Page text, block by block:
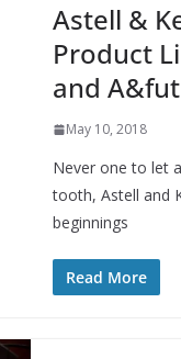
Astell &
Product
and
May 10, 2018
Never one to let
tooth, Astell and
beginnings
Read More